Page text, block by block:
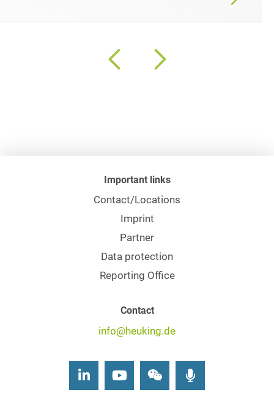
Important links
Contact/Locations
Imprint
Partner
Data protection
Reporting Office
Contact
info@heuking.de
LinkedInYoutubeWechat